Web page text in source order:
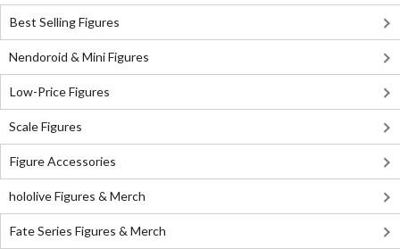
Best Selling Figures
Nendoroid & Mini Figures
Low-Price Figures
Scale Figures
Figure Accessories
hololive Figures & Merch
Fate Series Figures & Merch